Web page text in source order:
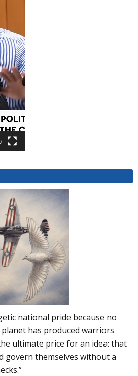
national pride because no
has produced warriors
ultimate price for an idea: that
govern themselves without a